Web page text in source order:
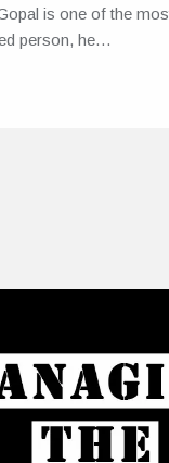
is one of the
person, he…